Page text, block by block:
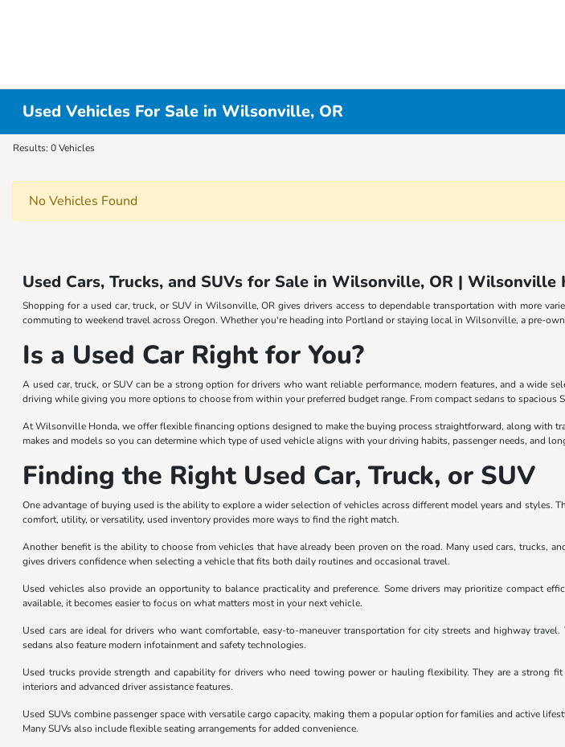
Used Vehicles For Sale in Wilsonville, OR
Results: 0 Vehicles
No Vehicles Found
Used Cars, Trucks, and SUVs for Sale in Wilsonville, OR | Wilsonville
Shopping for a used car, truck, or SUV in Wilsonville, OR gives drivers access to dependable transportation with more
commuting to weekend travel across Oregon. Whether you're heading into Portland or staying local in Wilsonville, a pre-
Is a Used Car Right for You?
A used car, truck, or SUV can be a strong option for drivers who want reliable performance, modern features, and a wide
driving while giving you more options to choose from within your preferred budget range. From compact sedans to spacious
At Wilsonville Honda, we offer flexible financing options designed to make the buying process straightforward, along with
makes and models so you can determine which type of used vehicle aligns with your driving habits, passenger needs, and
Finding the Right Used Car, Truck, or SUV
One advantage of buying used is the ability to explore a wider selection of vehicles across different model years and
comfort, utility, or versatility, used inventory provides more ways to find the right match.
Another benefit is the ability to choose from vehicles that have already been proven on the road. Many used cars, trucks,
gives drivers confidence when selecting a vehicle that fits both daily routines and occasional travel.
Used vehicles also provide an opportunity to balance practicality and preference. Some drivers may prioritize compact
available, it becomes easier to focus on what matters most in your next vehicle.
Used cars are ideal for drivers who want comfortable, easy-to-maneuver transportation for city streets and highway
sedans also feature modern infotainment and safety technologies.
Used trucks provide strength and capability for drivers who need towing power or hauling flexibility. They are a strong
interiors and advanced driver assistance features.
Used SUVs combine passenger space with versatile cargo capacity, making them a popular option for families and active
Many SUVs also include flexible seating arrangements for added convenience.